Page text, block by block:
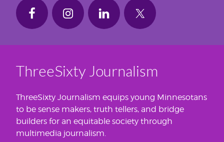
ThreeSixty Journalism
ThreeSixty Journalism equips young Minnesotans
to be sense makers, truth tellers, and bridge
builders for an equitable society through
multimedia journalism.